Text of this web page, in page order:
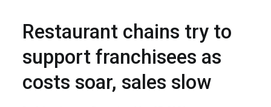
Restaurant chains try to
support franchisees as
costs soar, sales slow